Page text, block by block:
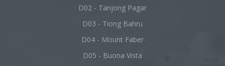
D02 - Tanjong Pagar
D03 - Tiong Bahru
D04 - Mount Faber
D05 - Buona Vista